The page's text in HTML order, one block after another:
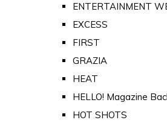
ENTERTAINMENT
EXCESS
FIRST
GRAZIA
HEAT
HELLO! Magazine
HOT SHOTS